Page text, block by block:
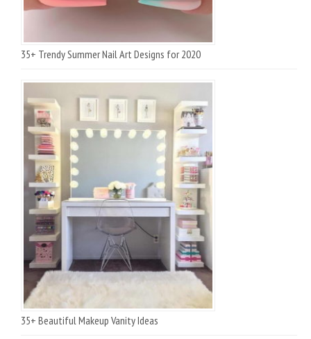
35+ Trendy Summer Nail Art Designs for 2020
35+ Beautiful Makeup Vanity Ideas